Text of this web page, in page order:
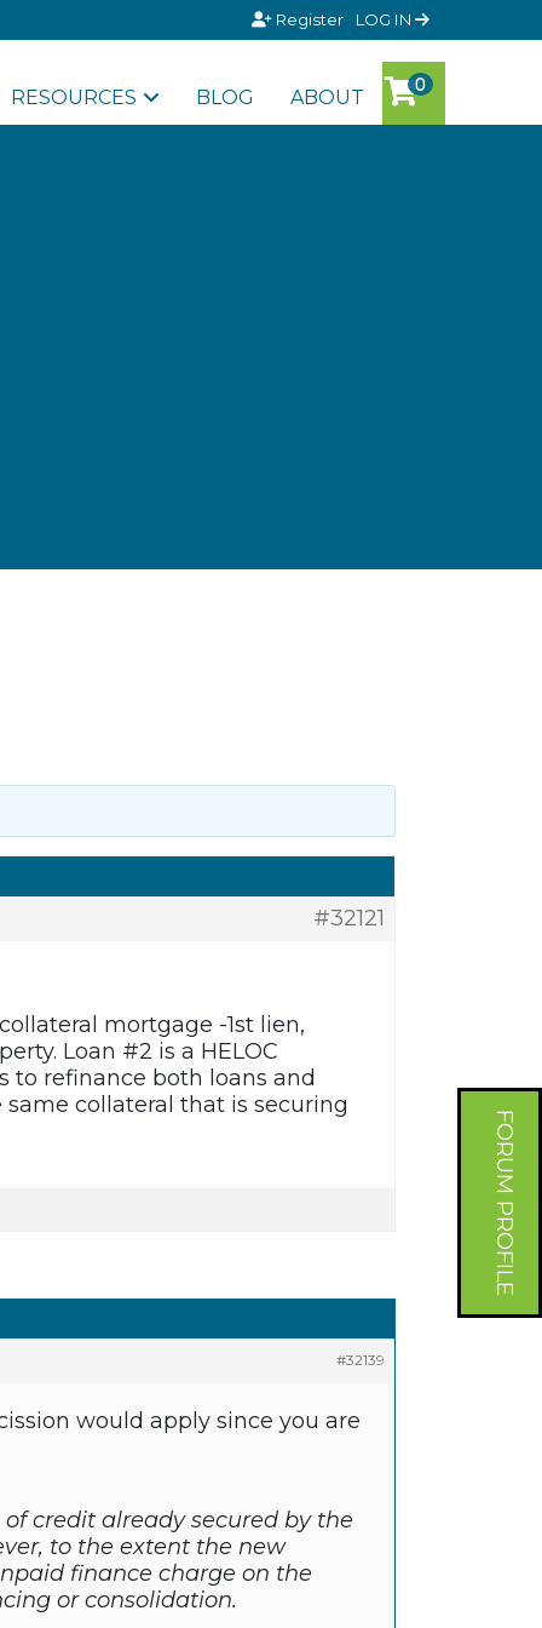
Register LOG IN
RESOURCES BLOG ABOUT
FORUM PROFILE
#32121
mortgage -1st lien,
Loan #2 is a HELOC
to refinance both loans and
collateral that is securing
#32139
would apply since you are
credit already secured by the
to the extent the new
finance charge on the
or consolidation.